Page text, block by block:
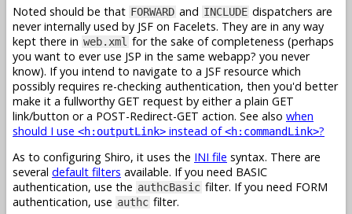
Noted should be that FORWARD and INCLUDE dispatchers are
never internally used by JSF on Facelets. They are in any way
kept there in web.xml for the sake of completeness (perhaps
you want to ever use JSP in the same webapp? you never
know). If you intend to navigate to a JSF resource which
possibly requires re-checking authentication, then you'd better
make it a fullworthy GET request by either a plain GET
link/button or a POST-Redirect-GET action. See also when
should I use <h:outputLink> instead of<h:commandLink>?
As to configuring Shiro, it uses the INI file syntax. There are
several default filters available. If you need BASIC
authentication, use the authcBasic filter. If you need FORM
authentication, use authc filter.